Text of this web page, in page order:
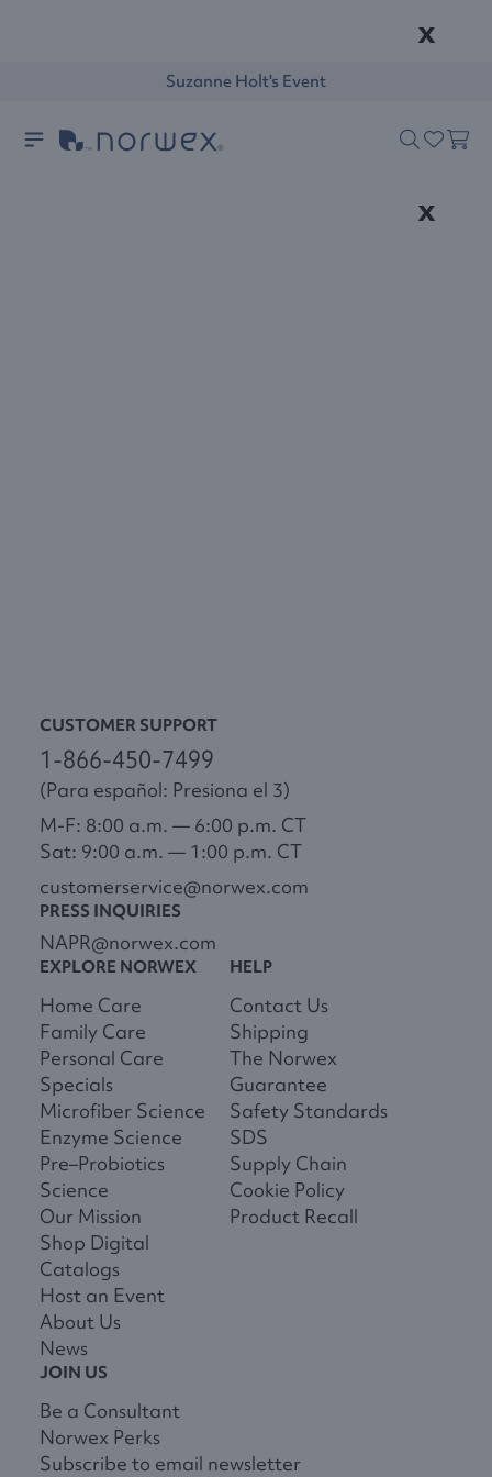
x
Suzanne Holt's Event
x
CUSTOMER SUPPORT
1-866-450-7499
(Para español: Presiona el 3)
M-F: 8:00 a.m. — 6:00 p.m. CT
Sat: 9:00 a.m. — 1:00 p.m. CT
customerservice@norwex.com
PRESS INQUIRIES
NAPR@norwex.com
EXPLORE NORWEX
Home Care
Family Care
Personal Care
Specials
Microfiber Science
Enzyme Science
Pre–Probiotics
Science
Our Mission
Shop Digital
Catalogs
Host an Event
About Us
News
HELP
Contact Us
Shipping
The Norwex
Guarantee
Safety Standards
SDS
Supply Chain
Cookie Policy
Product Recall
JOIN US
Be a Consultant
Norwex Perks
Subscribe to email newsletter